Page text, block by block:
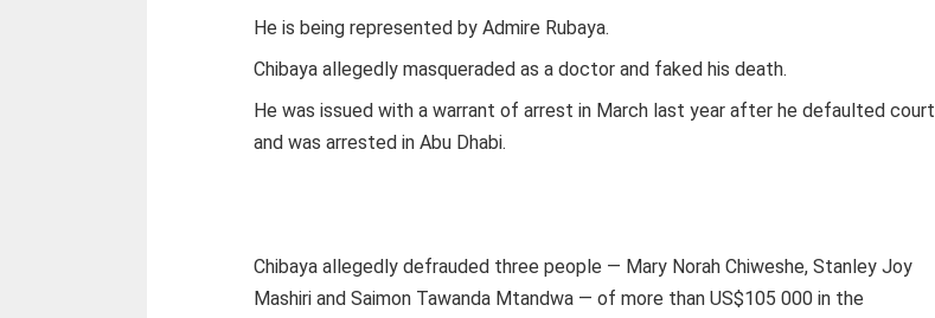
He is being represented by Admire Rubaya.
Chibaya allegedly masqueraded as a doctor and faked his death.
He was issued with a warrant of arrest in March last year after he defaulted court
and was arrested in Abu Dhabi.
Chibaya allegedly defrauded three people — Mary Norah Chiweshe, Stanley Joy
Mashiri and Saimon Tawanda Mtandwa — of more than US$105 000 in the